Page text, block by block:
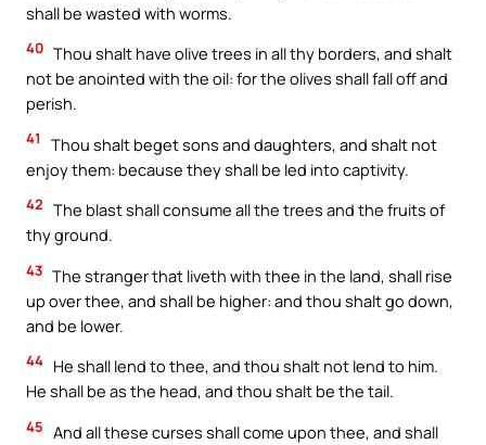
shall be wasted with worms.
40 Thou shalt have olive trees in all thy borders, and shalt
not be anointed with the oil: for the olives shall fall off and
perish.
41
Thou shalt beget sons and daughters, and shalt not
enjoy them: because they shall be led into captivity.
42 The blast shall consume all the trees and the fruits of
thy ground.
43 The stranger that liveth with thee in the land, shall rise
up over thee, and shall be higher: and thou shalt go down,
and be lower.
44 He shall lend to thee, and thou shalt not lend to him.
He shall be as the head, and thou shalt be the tail.
45 And all these curses shall come upon thee, and shall